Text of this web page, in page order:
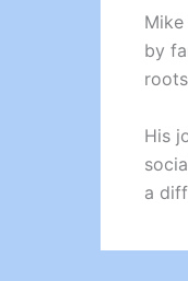
by
His
a